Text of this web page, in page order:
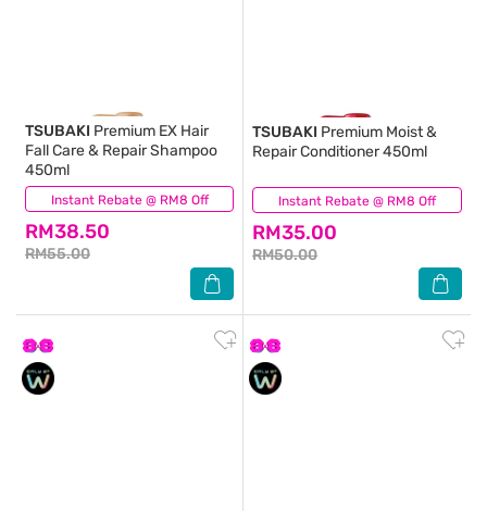
Instant Rebate @ RM8 Off
TSUBAKI Premium EX Hair
Fall Care & Repair Shampoo
450ml
RM38.50
RM55.00
(38) Instant Rebate @ RM8 Off
TSUBAKI Premium Moist &
Repair Conditioner 450ml
RM35.00
RM50.00
(44)